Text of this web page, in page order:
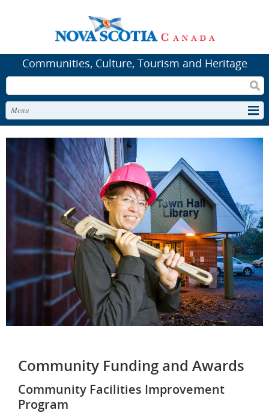
Communities, Culture, Tourism and Heritage
Menu
Community Funding and Awards
Community Facilities Improvement
Program